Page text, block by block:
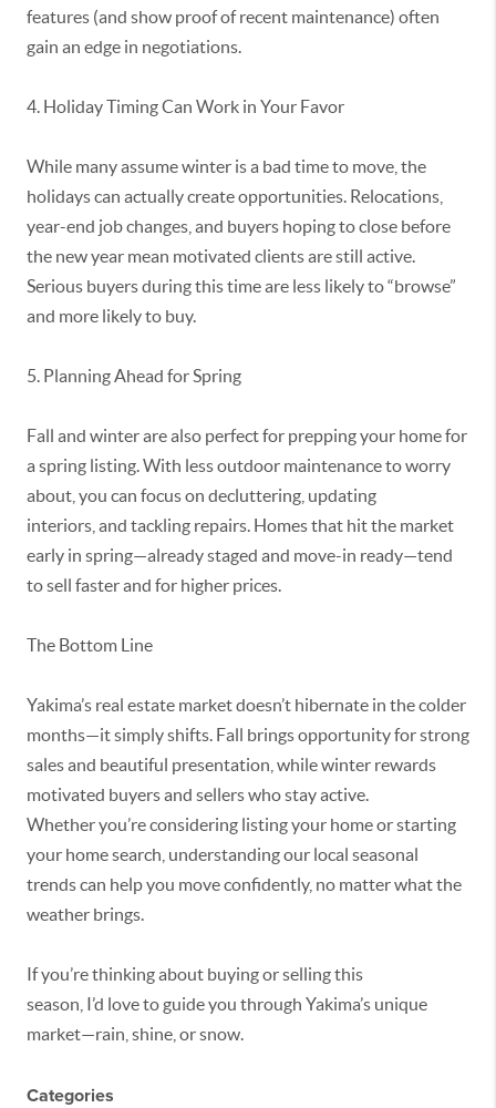
features (and show proof of recent maintenance) often
gain an edge in negotiations.
4. Holiday Timing Can Work in Your Favor
While many assume winter isa bad timeto move, the
holidays can actually createopportunities. Relocations,
year-end job changes, and buyers hoping to close before
the new year mean motivated clients are still active.
Serious buyers during this time are less likely to “browse”
and more likely to buy.
5. Planning Ahead for Spring
Fall and winter are also perfect for prepping your home for
a spring listing. With less outdoor maintenance to worry
about, you can focus on decluttering, updating
interiors, and tackling repairs. Homes that hit the market
early in spring—already staged and move-in ready—tend
to sell faster and for higher prices.
The Bottom Line
Yakima’s real estate marketdoesn’t hibernate in the colder
months—it simply shifts. Fall bringsopportunityfor strong
sales and beautiful presentation, while winter rewards
motivated buyers and sellers who stay active.
Whetheryou’reconsidering listing your home or starting
your home search, understanding our local seasonal
trends can help you move confidently, no matter what the
weather brings.
Ifyou’rethinking about buying or selling this
season, I’d love to guide you through Yakima’s unique
market—rain, shine, or snow.
Categories